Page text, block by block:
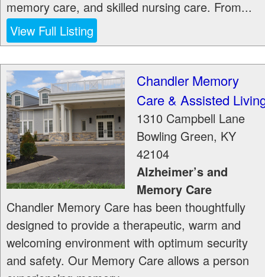
memory care, and skilled nursing care. From...
View Full Listing
Chandler Memory
Care & Assisted
1310 Campbell Lane
Bowling Green, KY
42104
Alzheimer’s and
Memory Care
Chandler Memory Care has been thoughtfully
designed to provide a therapeutic, warm and
welcoming environment with optimum security
and safety. Our Memory Care allows a person